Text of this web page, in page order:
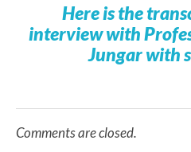
Here is the
interview with
Jungar with
Comments are closed.